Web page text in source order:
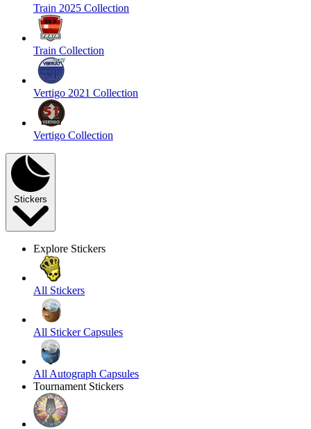
Train 2025 Collection
Train Collection
Vertigo 2021 Collection
Vertigo Collection
Stickers
Explore Stickers
All Stickers
All Sticker Capsules
All Autograph Capsules
Tournament Stickers